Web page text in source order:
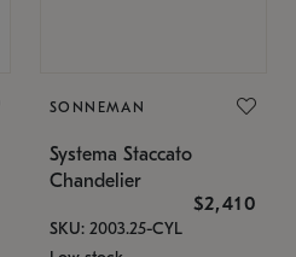
SONNEMAN
Systema Staccato
Chandelier
$2,410
SKU: 2003.25-CYL